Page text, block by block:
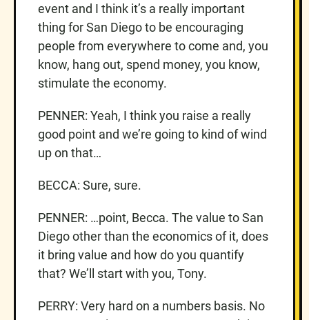
event and I think it’s a really important
thing for San Diego to be encouraging
people from everywhere to come and, you
know, hang out, spend money, you know,
stimulate the economy.
PENNER: Yeah, I think you raise a really
good point and we’re going to kind of wind
up on that…
BECCA: Sure, sure.
PENNER: …point, Becca. The value to San
Diego other than the economics of it, does
it bring value and how do you quantify
that? We’ll start with you, Tony.
PERRY: Very hard on a numbers basis. No